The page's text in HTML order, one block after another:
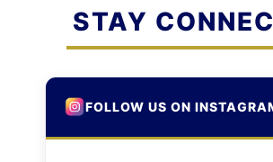
STAY
FOLLOW US ON